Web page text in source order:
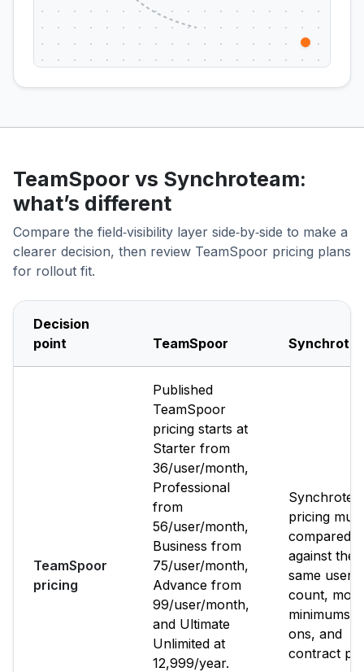
TeamSpoor vs Synchroteam:
what’s different
Compare the field‑visibility layer side‑by‑side to make a
clearer decision, then review TeamSpoor pricing plans
for rollout fit.
Decision
point
TeamSpoor
TeamSpoor
pricing
Published
TeamSpoor
pricing starts at
Starter from
₹36/user/month,
Professional
from
₹56/user/month,
Business from
₹75/user/month,
Advance from
₹99/user/month,
and Ultimate
Unlimited at
₹12,999/year.
pricing
compared
against the
same user
count,
minimums,
ons, and
contract